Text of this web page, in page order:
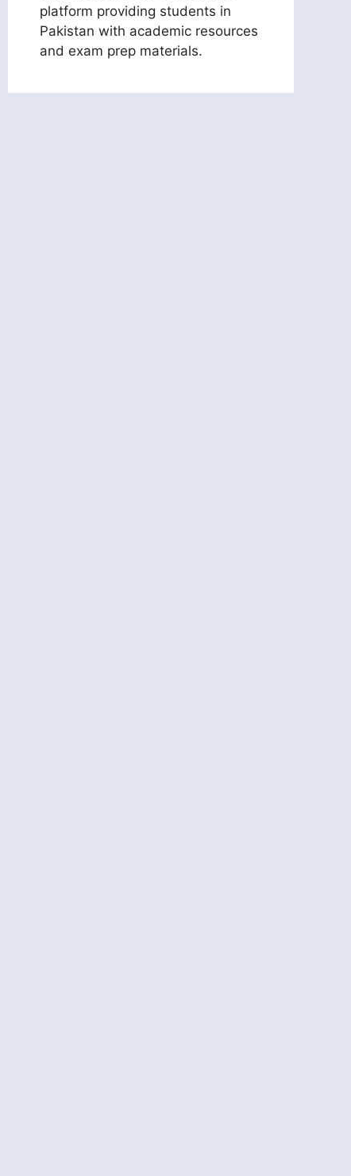
platform providing students in
Pakistan with academic resources
and exam prep materials.